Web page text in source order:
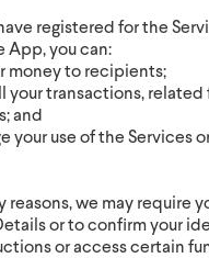
registered for the
App, you can:
money to recipients;
your transactions, related
and
your use of the Services
reasons, we may require
or to confirm your
or access certain